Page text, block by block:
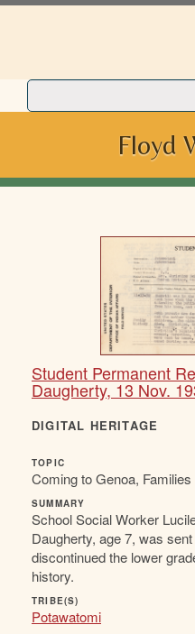
Skip
Floyd
Student Permanent
Daugherty, 13 Nov.
DIGITAL HERITAGE
TOPIC
Coming to Genoa, Families
SUMMARY
School Social Worker
Daugherty, age 7, was
discontinued the lower
history.
TRIBE(S)
Potawatomi